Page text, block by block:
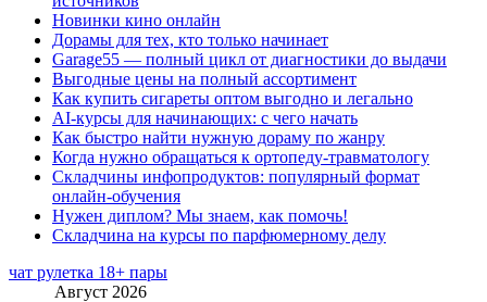
Новинки кино онлайн
Дорамы для тех, кто только начинает
Garage55 — полный цикл от диагностики до выдачи
Выгодные цены на полный ассортимент
Как купить сигареты оптом выгодно и легально
AI-курсы для начинающих: с чего начать
Как быстро найти нужную дораму по жанру
Когда нужно обращаться к ортопеду-травматологу
Складчины инфопродуктов: популярный формат
онлайн-обучения
Нужен диплом? Мы знаем, как помочь!
Складчина на курсы по парфюмерному делу
чат рулетка 18+ пары
Август 2026